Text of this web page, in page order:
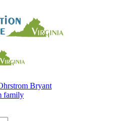
Bryant
family